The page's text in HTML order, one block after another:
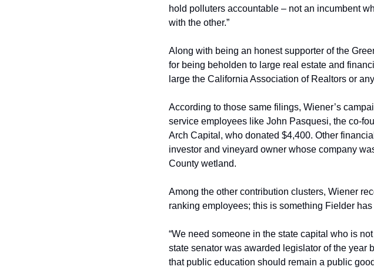
hold polluters accountable – not an incumbent
with the other.”
Along with being an honest supporter of the
for being beholden to large real estate and
large the California Association of Realtors or
According to those same filings, Wiener’s
service employees like John Pasquesi, the co-
Arch Capital, who donated $4,400. Other
investor and vineyard owner whose company
County wetland.
Among the other contribution clusters, Wiener
ranking employees; this is something Fielder
“We need someone in the state capital who is
state senator was awarded legislator of the year
that public education should remain a public